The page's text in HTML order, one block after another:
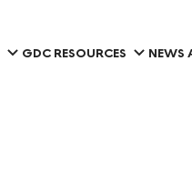
GDC RESOURCES NEWS